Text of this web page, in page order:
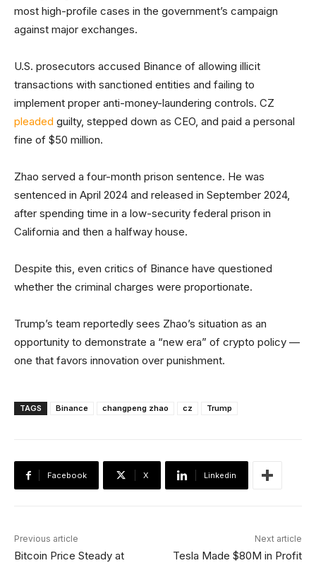
most high-profile cases in the government’s campaign
against major exchanges.
U.S. prosecutors accused Binance of allowing illicit
transactions with sanctioned entities and failing to
implement proper anti-money-laundering controls. CZ
pleaded guilty, stepped down as CEO, and paid a personal
fine of $50 million.
Zhao served a four-month prison sentence. He was
sentenced in April 2024 and released in September 2024,
after spending time in a low-security federal prison in
California and then a halfway house.
Despite this, even critics of Binance have questioned
whether the criminal charges were proportionate.
Trump’s team reportedly sees Zhao’s situation as an
opportunity to demonstrate a “new era” of crypto policy —
one that favors innovation over punishment.
TAGS Binance changpeng zhao cz Trump
Facebook X Linkedin
Previous article
Bitcoin Price Steady at
Next article
Tesla Made $80M in Profit